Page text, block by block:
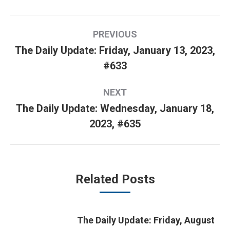
navigation
PREVIOUS
Previous
The Daily Update: Friday, January 13, 2023,
#633
NEXT
Next
The Daily Update: Wednesday, January 18,
2023, #635
Related Posts
The Daily Update: Friday, August